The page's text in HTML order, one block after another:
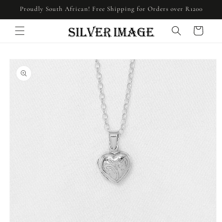
Skip to
content
Proudly South African! Free Shipping for Orders over R1200
Cart
Skip to
product
information